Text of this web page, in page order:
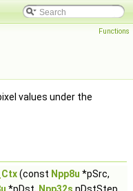
Functions
values under the
(const Npp8u *pSrc,